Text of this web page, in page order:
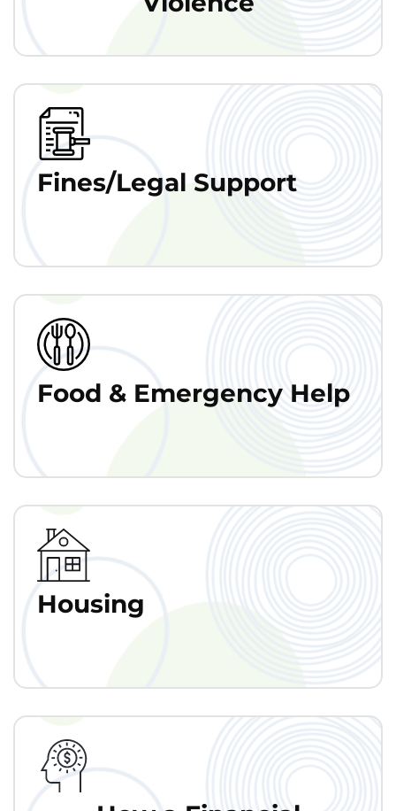
Fines/Legal Support
Food & Emergency Help
Housing